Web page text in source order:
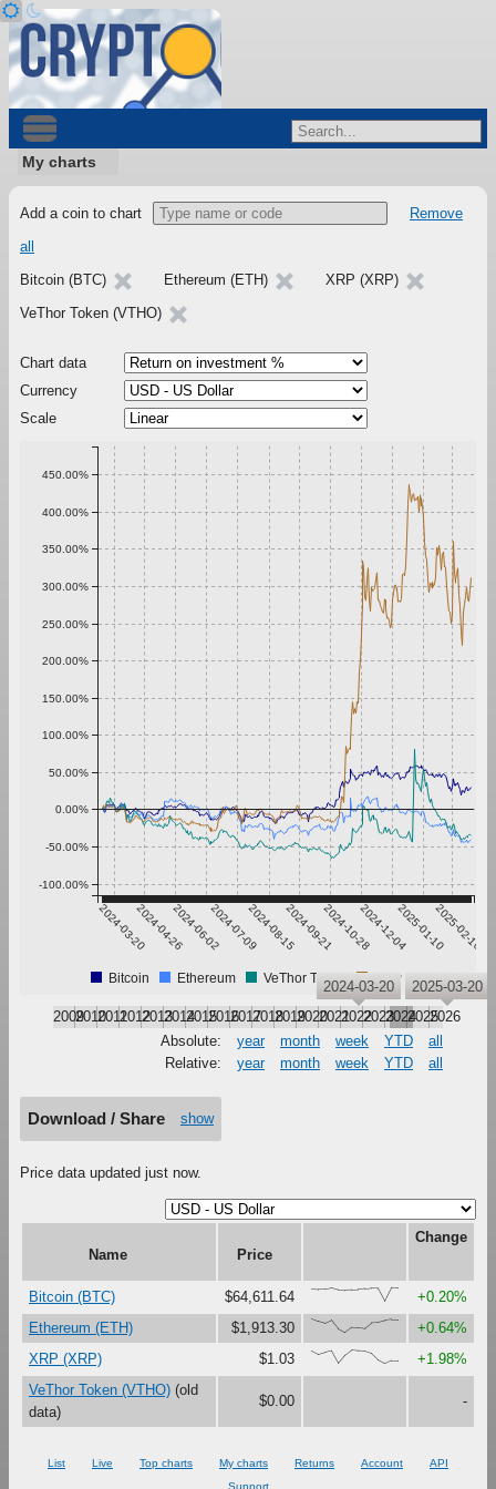
My charts
Add a coin to chart
Remove
all
Bitcoin (BTC)
Ethereum (ETH)
XRP (XRP)
VeThor Token (VTHO)
Chart data
Currency
Scale
2024-03-202024-04-262024-06-022024-07-092024-08-152024-09-212024-10-282024-12-042025-01-102025-02-16
-100.00%
-50.00%
0.00%
50.00%
100.00%
150.00%
200.00%
250.00%
300.00%
350.00%
400.00%
450.00%
Bitcoin Ethereum VeThor Token XRP
200920102011201220132014201520162017201820192020202120222023202420252026
2024-03-20 2025-03-20
Absolute: year month week YTD
all
Relative:
year month week YTD all
Download / Share show
Price data updated just now.
Name Price
Change
Bitcoin (BTC) $64,611.64 {94,89,90,97,84,81,86,88,93,98,95,0,100,99}
+0.20%
Ethereum (ETH)
$1,913.30 {100,81,67,90,27,0,37,36,30,73,76,88,95,95}
+0.64%
XRP (XRP)
$1.03 {93,67,82,95,4,62,100,94,91,75,26,0,22,23}
+1.98%
VeThor Token (VTHO) (old
data)
$0.00 -
List Live Top charts My charts Returns Account
API
Support